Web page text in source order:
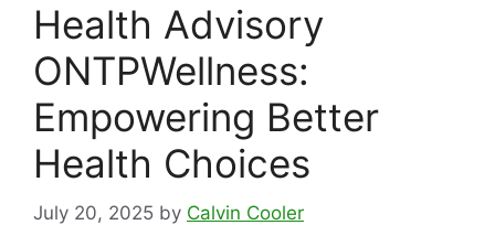
Health Advisory
ONTPWellness:
Empowering Better
Health Choices
July 20, 2025 by Calvin Cooler